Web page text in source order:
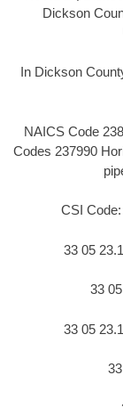
Dickson
In Dickson
NAICS Code
Codes 237990
CSI
33 05
33
33 05